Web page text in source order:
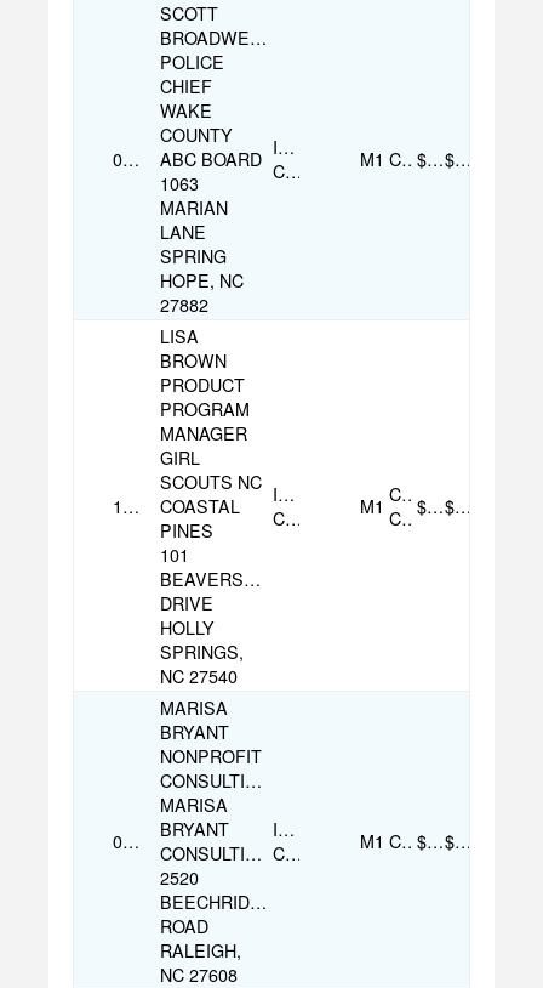
09/18/2025
SCOTT
BROADWELL
POLICE
CHIEF
WAKE
COUNTY
ABC BOARD
1063
MARIAN
LANE
SPRING
HOPE, NC
27882
Individual
Contribution
M1 Cash $100.00 $100.00
11/13/2025
LISA
BROWN
PRODUCT
PROGRAM
MANAGER
GIRL
SCOUTS NC
COASTAL
PINES
101
BEAVERSTONE
DRIVE
HOLLY
SPRINGS,
NC 27540
Individual
Contribution
M1 Credit
Card $100.00 $100.00
07/26/2025
MARISA
BRYANT
NONPROFIT
CONSULTING
MARISA
BRYANT
CONSULTING
2520
BEECHRIDGE
ROAD
RALEIGH,
NC 27608
Individual
Contribution
M1 Cash $500.00 $500.00